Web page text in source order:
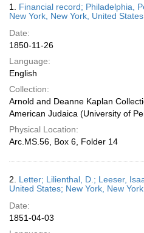
Results
1. Financial record; Philadelphia,
New York, New York, United
Date:
1850-11-26
Language:
English
Collection:
Arnold and Deanne Kaplan
American Judaica (University of
Physical Location:
Arc.MS.56, Box 6, Folder 14
2. Letter; Lilienthal, D.; Leeser,
United States; New York, New
Date:
1851-04-03